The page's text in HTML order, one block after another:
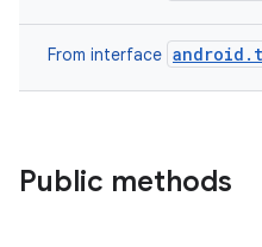
From interface
Public methods